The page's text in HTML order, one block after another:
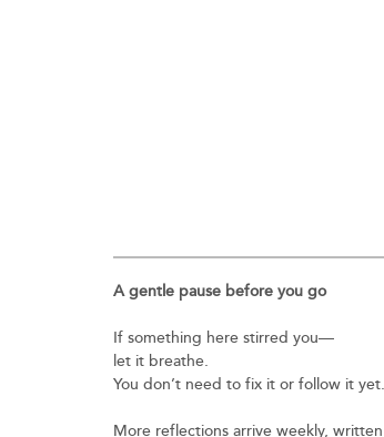
A gentle pause before you go
If something here stirred you—
let it breathe.
You don’t need to fix it or follow it yet.
More reflections arrive weekly,